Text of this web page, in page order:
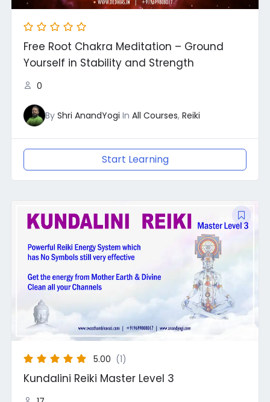
Free Root Chakra Meditation – Ground
Yourself in Stability and Strength
0
By Shri AnandYogi In All Courses, Reiki
Start Learning
5.00 (1)
Kundalini Reiki Master Level 3
price
was:
₹10,000.00.
price
is:
₹8,888.00.